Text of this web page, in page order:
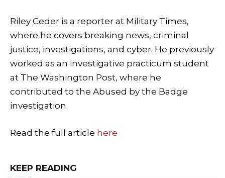
Riley Ceder is a reporter at Military Times,
where he covers breaking news, criminal
justice, investigations, and cyber. He previously
worked as an investigative practicum student
at The Washington Post, where he
contributed to the Abused by the Badge
investigation.
Read the full article here
KEEP READING